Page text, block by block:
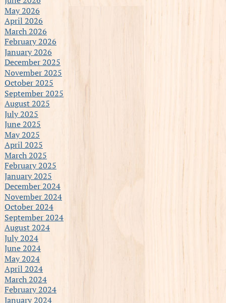
May 2026
April 2026
March 2026
February 2026
January 2026
December 2025
November 2025
October 2025
September 2025
August 2025
July 2025
June 2025
May 2025
April 2025
March 2025
February 2025
January 2025
December 2024
November 2024
October 2024
September 2024
August 2024
July 2024
June 2024
May 2024
April 2024
March 2024
February 2024
January 2024